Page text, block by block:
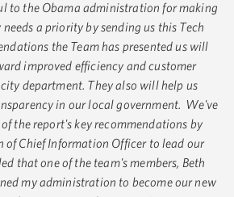
to the Obama administration for making
a priority by sending us this Tech
the Team has presented us will
improved efficiency and customer
department. They also will help us
in our local government. We've
the report's key recommendations by
of Chief Information Officer to lead our
that one of the team's members, Beth
my administration to become our new